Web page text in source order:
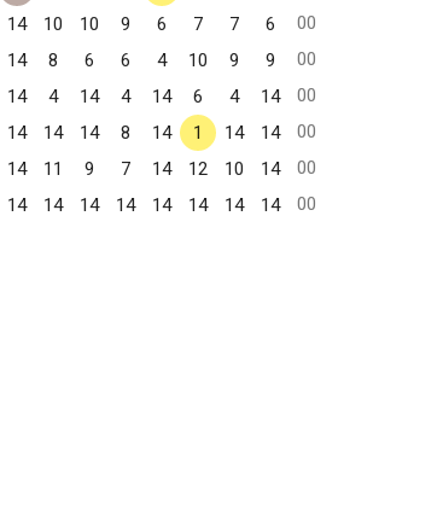
14 10 10 9 6 7 7 6
00
14 8 6 6 4 10 9 9
00
14 4 14 4 14 6 4 14
00
14 14 14 8 14 1 14 14
00
14 11 9 7 14 12 10 14
00
14 14 14 14 14 14 14 14 00